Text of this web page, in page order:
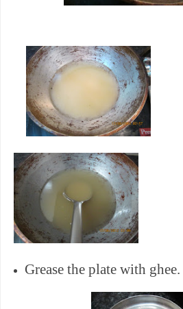
Grease the plate with ghee.